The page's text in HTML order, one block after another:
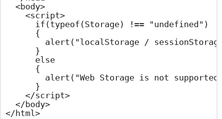
  <body>
    <script>
      if(typeof(Storage) !== "undefined")
      {
alert("localStorage /
      }
      else
      {
alert("Web Storage is not
      }
    </script>
  </body>
</html>